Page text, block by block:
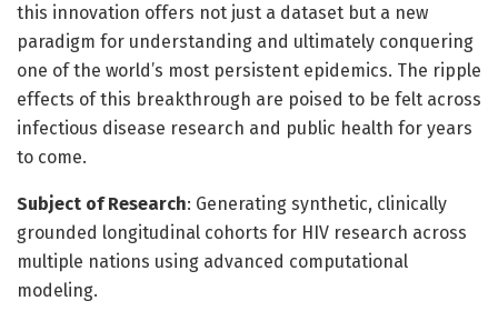
this innovation offers not just a dataset but a new
paradigm for understanding and ultimately conquering
one of the world’s most persistent epidemics. The ripple
effects of this breakthrough are poised to be felt across
infectious disease research and public health for years
to come.
Subject of Research: Generating synthetic, clinically
grounded longitudinal cohorts for HIV research across
multiple nations using advanced computational
modeling.